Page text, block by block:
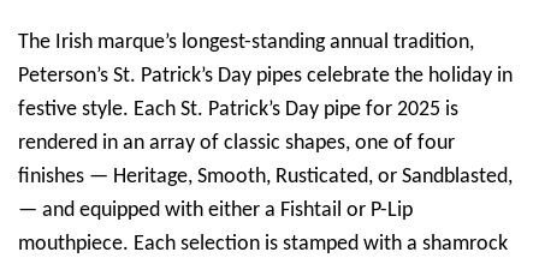
The Irish marque’s longest-standing annual tradition,
Peterson’s St. Patrick’s Day pipes celebrate the holiday in
festive style. Each St. Patrick’s Day pipe for 2025 is
rendered in an array of classic shapes, one of four
finishes — Heritage, Smooth, Rusticated, or Sandblasted,
— and equipped with either a Fishtail or P-Lip
mouthpiece. Each selection is stamped with a shamrock